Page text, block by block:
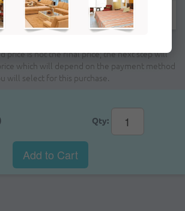
marked with * are mandatory.
price is not the final price; the next step will
which will depend on the payment method
will select for this purchase.
Qty:
Add to Cart